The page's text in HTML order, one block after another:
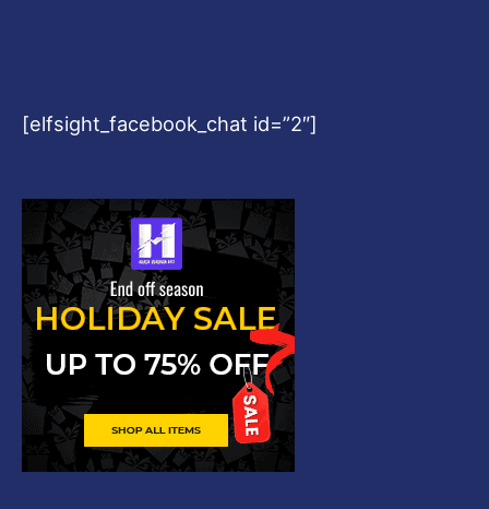
[elfsight_facebook_chat id=”2″]